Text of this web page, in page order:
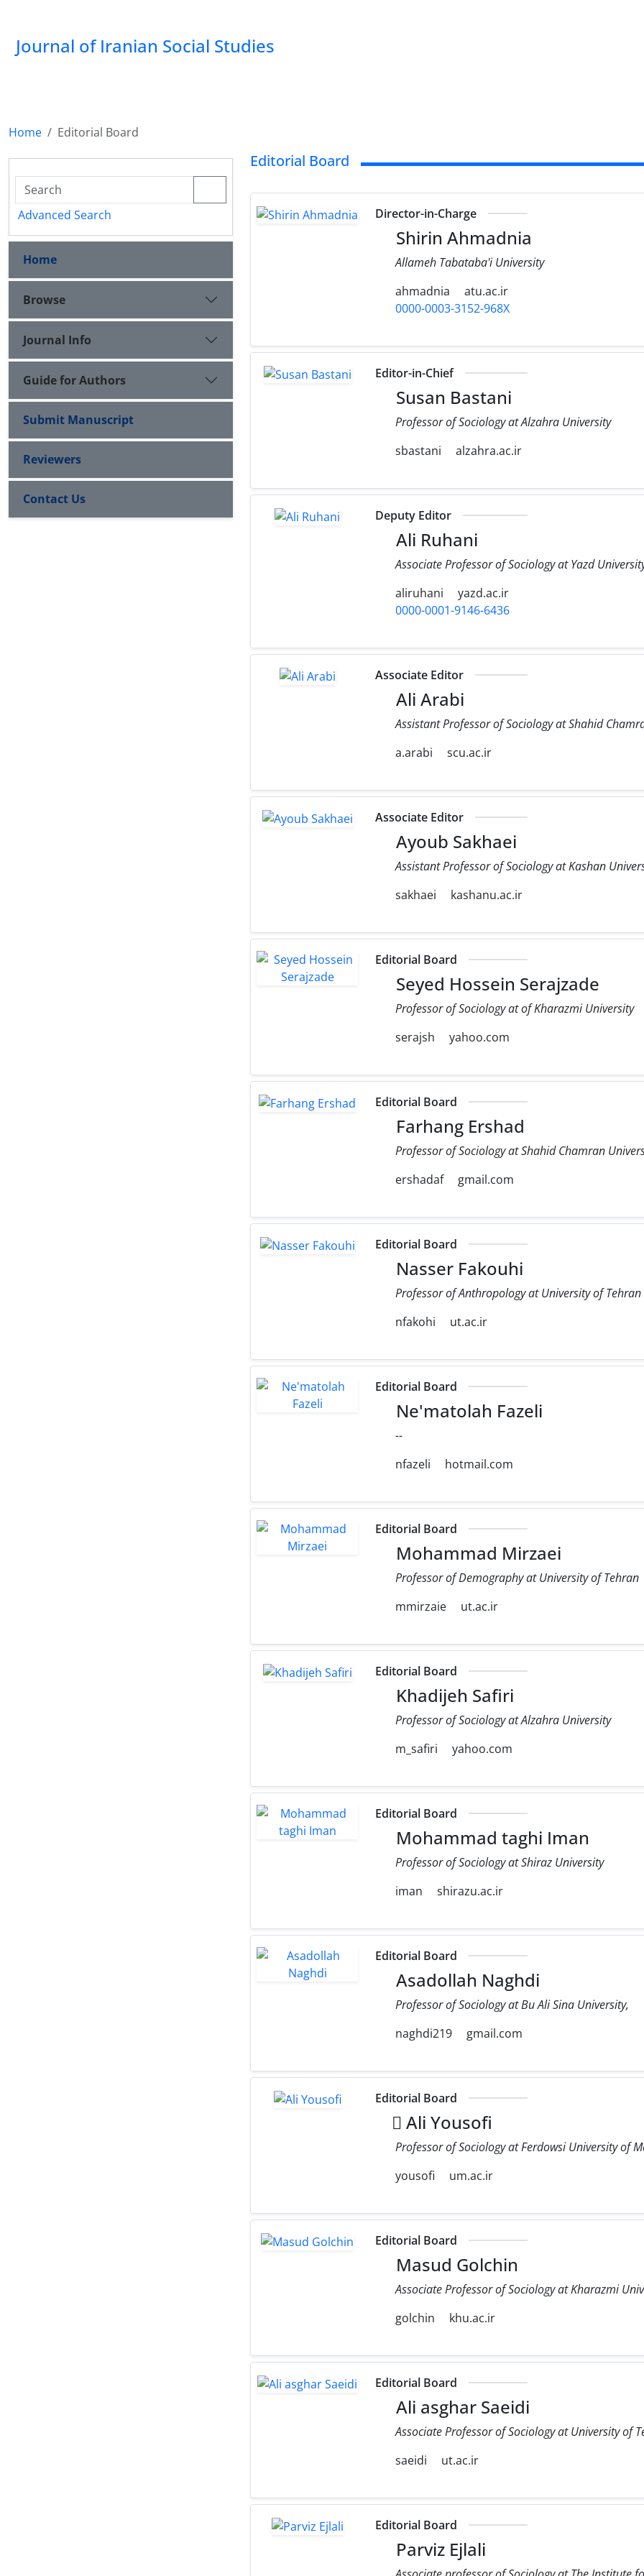
Journal of Iranian Social Studies
Home Editorial Board
Advanced Search
Home
Browse
Journal Info
Guide for Authors
Submit Manuscript
Reviewers
Contact Us
Editorial Board
Director-in-Charge
Shirin Ahmadnia
Allameh Tabataba'i University
ahmadnia
atu.ac.ir
0000-0003-3152-968X
Editor-in-Chief
Susan Bastani
Professor of Sociology at Alzahra University
sbastani
alzahra.ac.ir
Deputy Editor
Ali Ruhani
Associate Professor of Sociology at Yazd
aliruhani
yazd.ac.ir
0000-0001-9146-6436
Associate Editor
Ali Arabi
Assistant Professor of Sociology at Shahid
a.arabi
scu.ac.ir
Associate Editor
Ayoub Sakhaei
Assistant Professor of Sociology at Kashan
sakhaei
kashanu.ac.ir
Editorial Board
Seyed Hossein Serajzade
Professor of Sociology at of Kharazmi University
serajsh
yahoo.com
Editorial Board
Farhang Ershad
Professor of Sociology at Shahid Chamran
ershadaf
gmail.com
Editorial Board
Nasser Fakouhi
Professor of Anthropology at University of Tehran
nfakohi
ut.ac.ir
Editorial Board
Ne'matolah Fazeli
--
nfazeli
hotmail.com
Editorial Board
Mohammad Mirzaei
Professor of Demography at University of Tehran
mmirzaie
ut.ac.ir
Editorial Board
Khadijeh Safiri
Professor of Sociology at Alzahra University
m_safiri
yahoo.com
Editorial Board
Mohammad taghi Iman
Professor of Sociology at Shiraz University
iman
shirazu.ac.ir
Editorial Board
Asadollah Naghdi
Professor of Sociology at Bu Ali Sina University,
naghdi219
gmail.com
Editorial Board
َAli Yousofi
Professor of Sociology at Ferdowsi University of
yousofi
um.ac.ir
Editorial Board
Masud Golchin
Associate Professor of Sociology at Kharazmi
golchin
khu.ac.ir
Editorial Board
Ali asghar Saeidi
Associate Professor of Sociology at University of
saeidi
ut.ac.ir
Editorial Board
Parviz Ejlali